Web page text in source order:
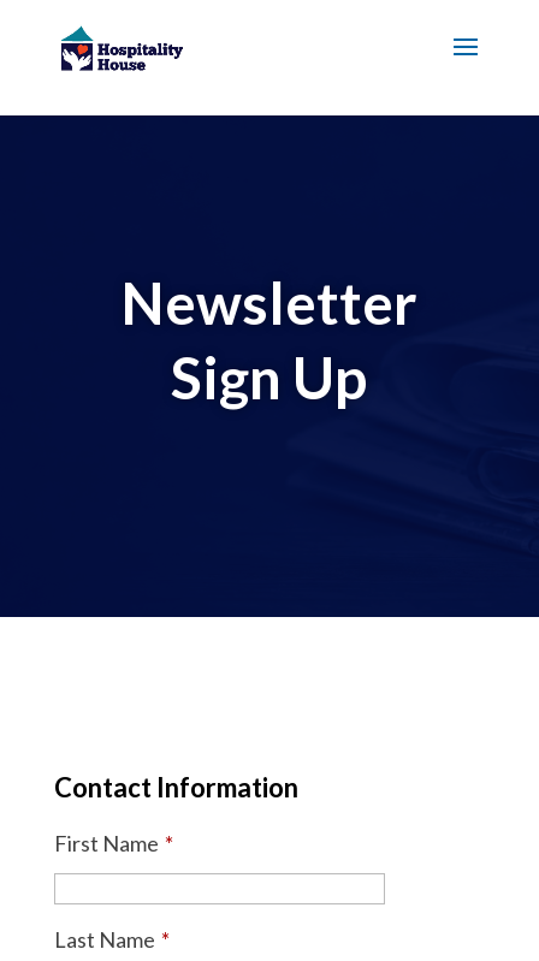
Newsletter
Sign Up
Contact Information
First Name *
Last Name *